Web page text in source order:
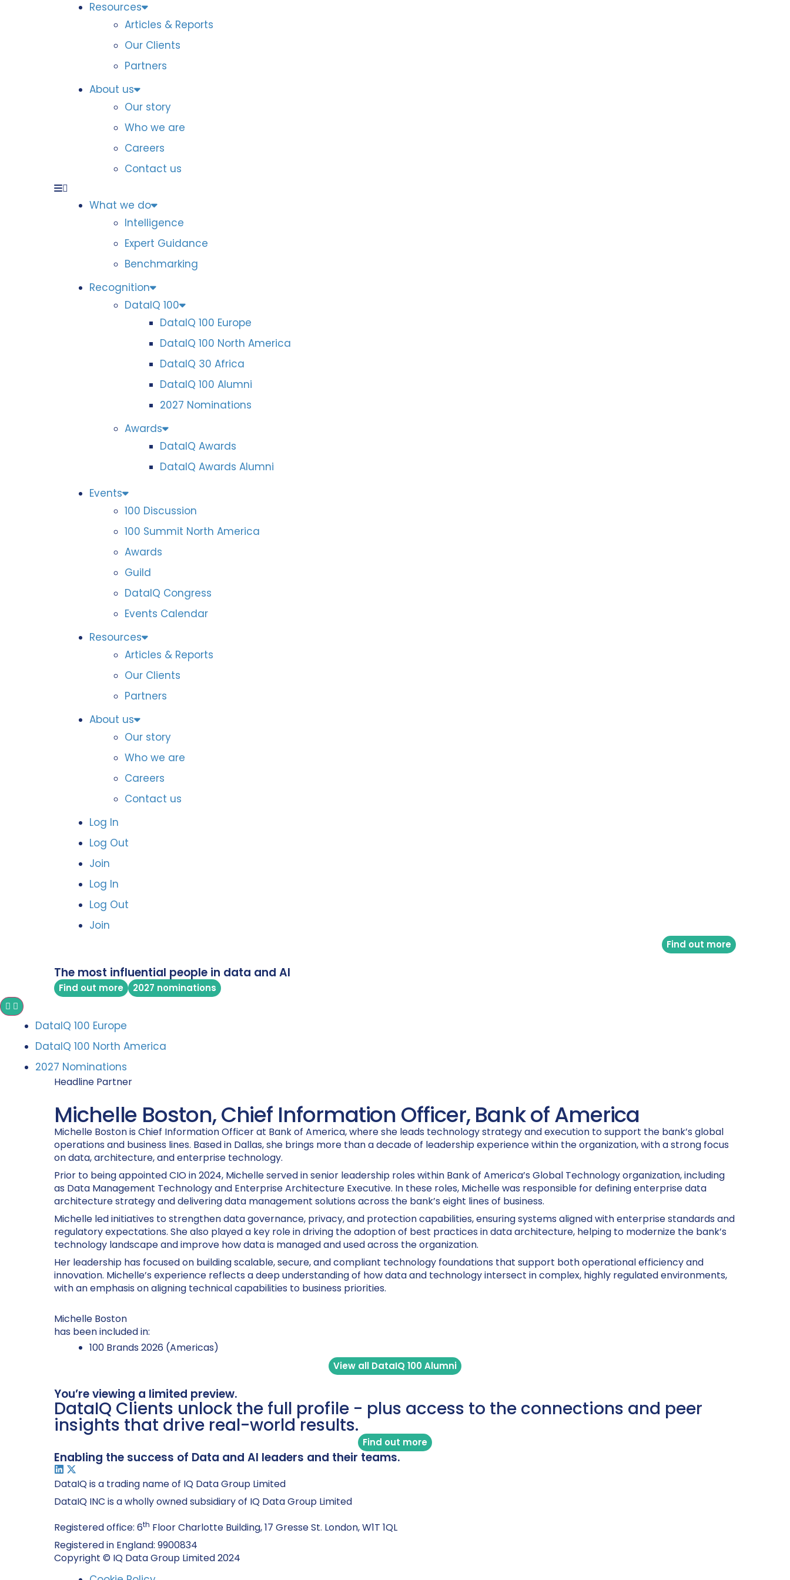
Resources
Articles & Reports
Our Clients
Partners
About us
Our story
Who we are
Careers
Contact us
What we do
Intelligence
Expert Guidance
Benchmarking
Recognition
DataIQ 100
DataIQ 100 Europe
DataIQ 100 North America
DataIQ 30 Africa
DataIQ 100 Alumni
2027 Nominations
Awards
DataIQ Awards
DataIQ Awards Alumni
Events
100 Discussion
100 Summit North America
Awards
Guild
DataIQ Congress
Events Calendar
Resources
Articles & Reports
Our Clients
Partners
About us
Our story
Who we are
Careers
Contact us
Log In
Log Out
Join
Log In
Log Out
Join
Find out more
The most influential people in data and AI
Find out more 2027 nominations
DataIQ 100 Europe
DataIQ 100 North America
2027 Nominations
Headline Partner
Michelle Boston, Chief Information Officer, Bank of America
Michelle Boston is Chief Information Officer at Bank of America, where she leads technology strategy and execution to support the bank’s global
operations and business lines. Based in Dallas, she brings more than a decade of leadership experience within the organization, with a strong focus
on data, architecture, and enterprise technology.
Prior to being appointed CIO in 2024, Michelle served in senior leadership roles within Bank of America’s Global Technology organization, including
as Data Management Technology and Enterprise Architecture Executive. In these roles, Michelle was responsible for defining enterprise data
architecture strategy and delivering data management solutions across the bank’s eight lines of business.
Michelle led initiatives to strengthen data governance, privacy, and protection capabilities, ensuring systems aligned with enterprise standards and
regulatory expectations. She also played a key role in driving the adoption of best practices in data architecture, helping to modernize the bank’s
technology landscape and improve how data is managed and used across the organization.
Her leadership has focused on building scalable, secure, and compliant technology foundations that support both operational efficiency and
innovation. Michelle’s experience reflects a deep understanding of how data and technology intersect in complex, highly regulated environments,
with an emphasis on aligning technical capabilities to business priorities.
Michelle Boston
has been included in:
100 Brands 2026 (Americas)
View all DataIQ 100 Alumni
You’re viewing a limited preview.
DataIQ Clients unlock the full profile - plus access to the connections and peer
insights that drive real-world results.
Find out more
Enabling the success of Data and AI leaders and their teams.
DataIQ is a trading name of IQ Data Group Limited
DataIQ INC is a wholly owned subsidiary of IQ Data Group Limited
Registered office: 6th Floor Charlotte Building, 17 Gresse St. London, W1T 1QL
Registered in England: 9900834
Copyright © IQ Data Group Limited 2024